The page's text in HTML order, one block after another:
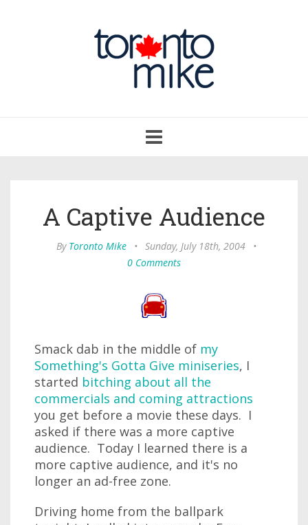
navigation
A Captive Audience
By Toronto Mike • Sunday, July 18th, 2004
•
0 Comments
Smack dab in the middle of my
Something's Gotta Give miniseries, I
started bitching about all the
commercials and coming attractions
you get before a movie these days. I
asked if there was a more captive
audience. Today I learned there is a
more captive audience, and it's no
longer an ad-free zone.
Driving home from the ballpark